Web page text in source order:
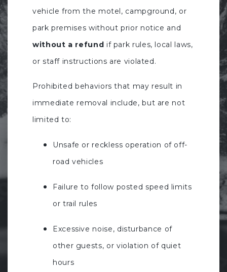
vehicle from the motel, campground, or
park premises without prior notice and
without a refund if park rules, local laws,
or staff instructions are violated.
Prohibited behaviors that may result in
immediate removal include, but are not
limited to:
Unsafe or reckless operation of off-
road vehicles
Failure to follow posted speed limits
or trail rules
Excessive noise, disturbance of
other guests, or violation of quiet
hours